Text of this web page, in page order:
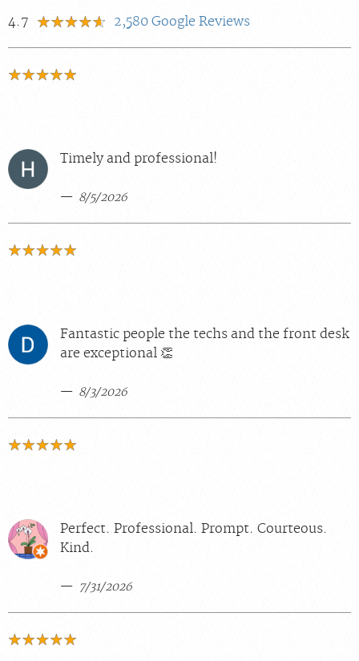
4.7 2,580 Google Reviews
Timely and professional!
8/5/2026
Fantastic people the techs and the front desk
are exceptional 👏
8/3/2026
Perfect. Professional. Prompt. Courteous.
Kind.
7/31/2026